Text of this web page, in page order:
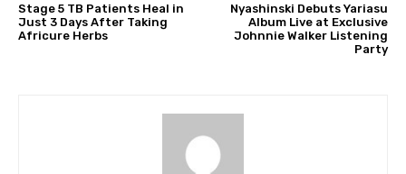
Stage 5 TB Patients Heal in
Just 3 Days After Taking
Africure Herbs
Nyashinski Debuts Yariasu
Album Live at Exclusive
Johnnie Walker Listening
Party